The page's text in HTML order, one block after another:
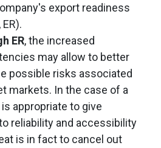
export readiness
ER, the increased
may allow to better
possible risks associated
markets. In the case of a
is appropriate to give
reliability and accessibility
is in fact to cancel out